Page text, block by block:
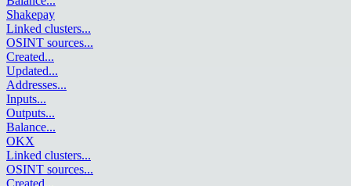
Shakepay
Linked clusters...
OSINT sources...
Created...
Updated...
Addresses...
Inputs...
Outputs...
Balance...
OKX
Linked clusters...
OSINT sources...
Created...